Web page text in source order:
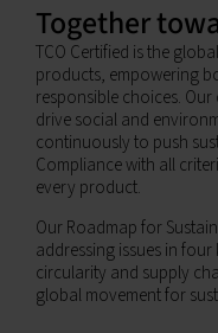
Together
TCO Certified is the
products, empowering
responsible choices.
drive social and
continuously to push
Compliance with all
every product.
Our Roadmap for
addressing issues in
circularity and supply
global movement for